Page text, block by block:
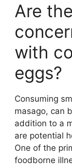
Are
with
eggs?
Consuming
masago, can
addition to a
are potential
One of the
foodborne